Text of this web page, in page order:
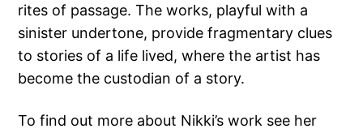
rites of passage. The works, playful with a
sinister undertone, provide fragmentary clues
to stories of a life lived, where the artist has
become the custodian of a story.
To find out more about Nikki’s work see her